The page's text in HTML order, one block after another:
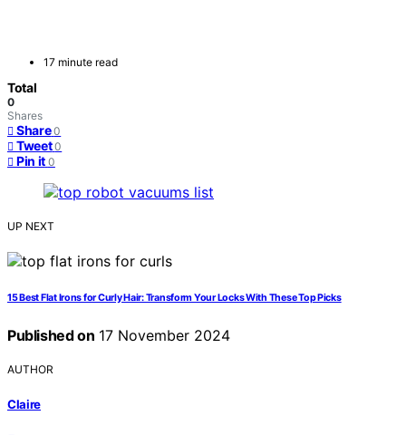
17 minute read
Total
0
Shares
Share 0
Tweet 0
Pin it 0
UP NEXT
15 Best Flat Irons for Curly Hair: Transform Your Locks With These Top Picks
Published on 17 November 2024
AUTHOR
Claire